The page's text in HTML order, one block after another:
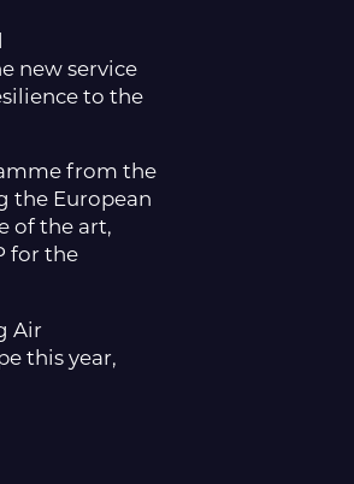
new service
to the
from the
the European
of the art,
for the
Air
this year,